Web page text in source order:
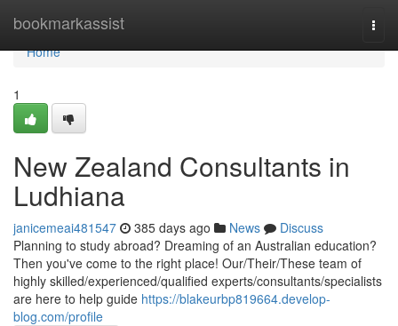
bookmarkassist
Home
Home
1
New Zealand Consultants in
Ludhiana
janicemeai481547 385 days ago News
Discuss
Planning to study abroad? Dreaming of an Australian education?
Then you've come to the right place! Our/Their/These team of
highly skilled/experienced/qualified experts/consultants/specialists
are here to help guide https://blakeurbp819664.develop-
blog.com/profile